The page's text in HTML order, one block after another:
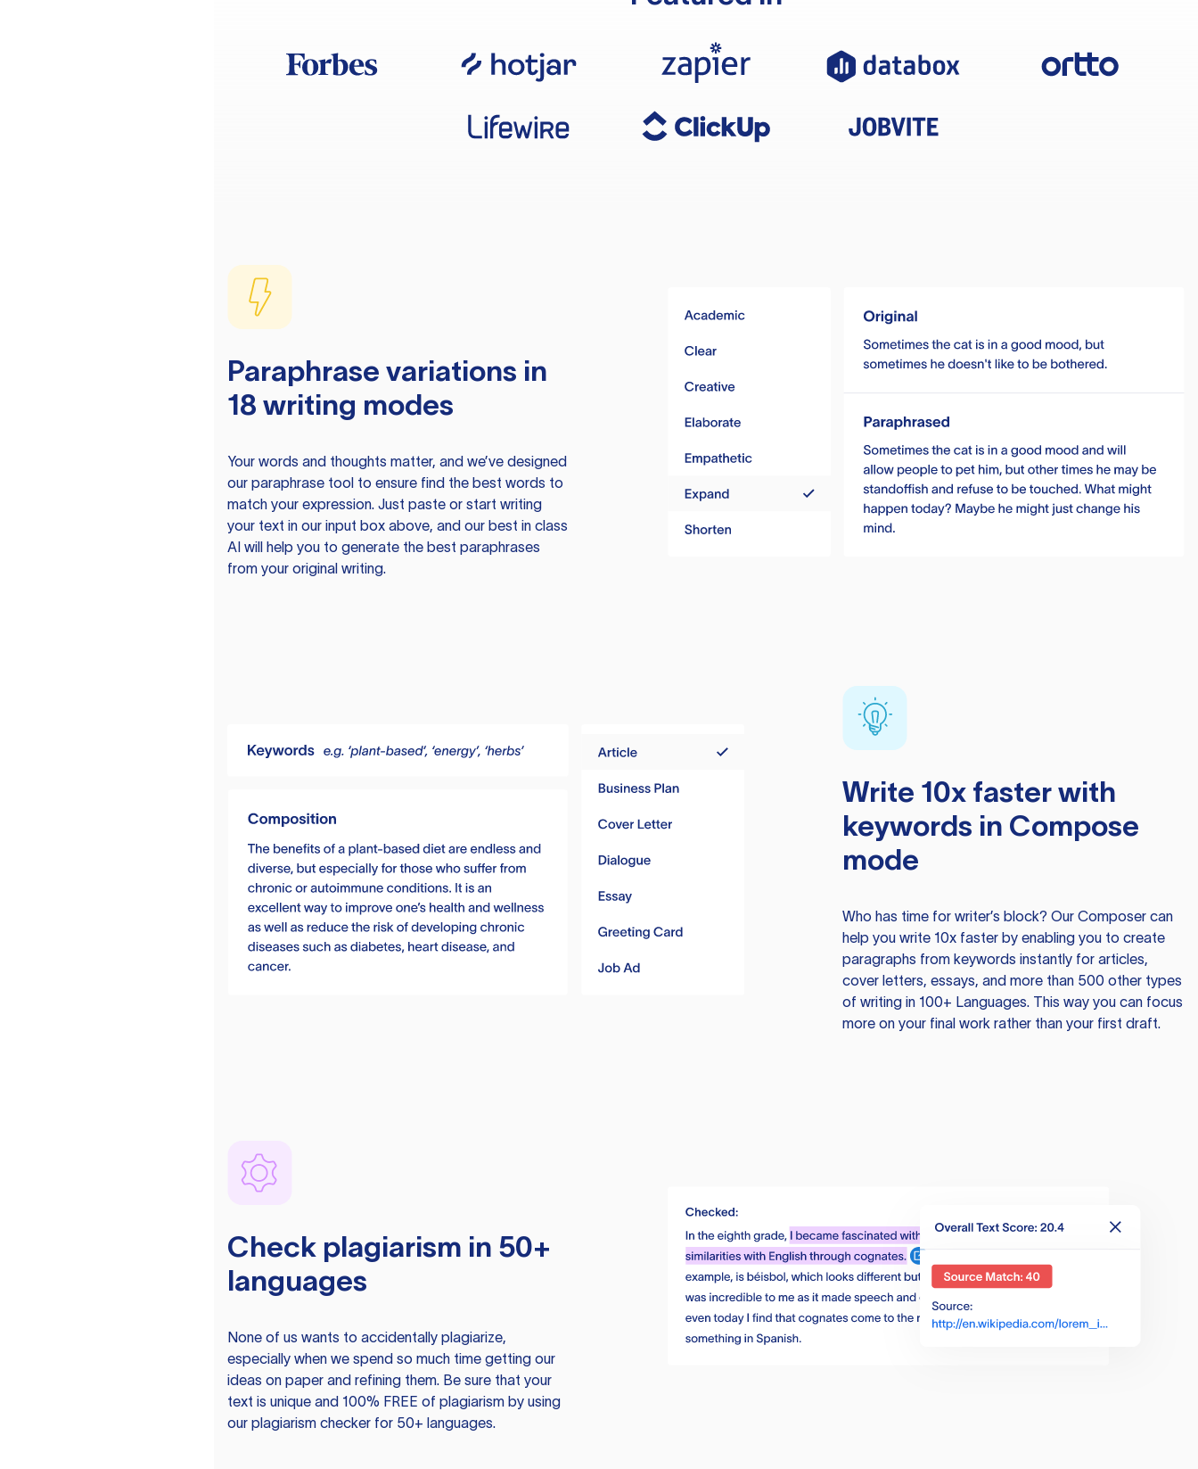
Paraphrase variations in
18 writing modes
Your words and thoughts matter, and we’ve designed
our paraphrase tool to ensure find the best words to
match your expression. Just paste or start writing
your text in our input box above, and our best in class
AI will help you to generate the best paraphrases
from your original writing.
Write 10x faster with
keywords in Compose
mode
Who has time for writer’s block? Our Composer can
help you write 10x faster by enabling you to create
paragraphs from keywords instantly for articles,
cover letters, essays, and more than 500 other types
of writing in 100+ Languages. This way you can focus
more on your final work rather than your first draft.
Check plagiarism in 50+
languages
None of us wants to accidentally plagiarize,
especially when we spend so much time getting our
ideas on paper and refining them. Be sure that your
text is unique and 100% FREE of plagiarism by using
our plagiarism checker for 50+ languages.